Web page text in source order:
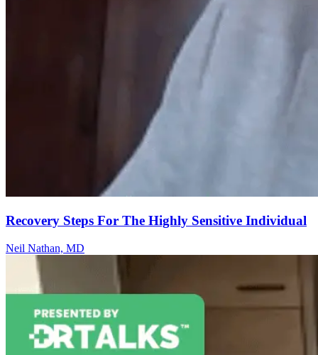
Recovery Steps For The Highly Sensitive Individual
Neil Nathan, MD